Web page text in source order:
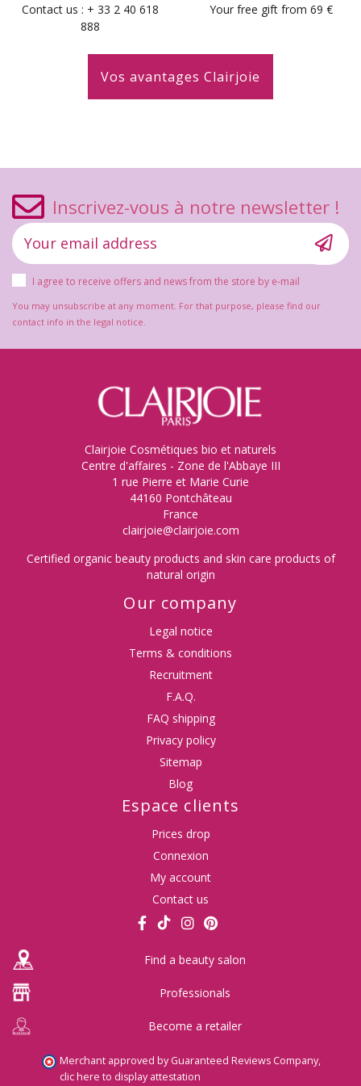
Contact us : + 33 2 40 618
888
Your free gift from 69 €
Vos avantages Clairjoie
Inscrivez-vous à notre newsletter !
I agree to receive offers and news from the store by e-mail
You may unsubscribe at any moment. For that purpose, please find our
contact info in the legal notice.
Clairjoie Cosmétiques bio et naturels
Centre d'affaires - Zone de l'Abbaye III
1 rue Pierre et Marie Curie
44160 Pontchâteau
France
clairjoie@clairjoie.com
Certified organic beauty products and skin care products of
natural origin
Our company
Legal notice
Terms & conditions
Recruitment
F.A.Q.
FAQ shipping
Privacy policy
Sitemap
Blog
Espace clients
Prices drop
Connexion
My account
Contact us
Find a beauty salon
Professionals
Become a retailer
Merchant approved by Guaranteed Reviews Company,
clic here to display attestation